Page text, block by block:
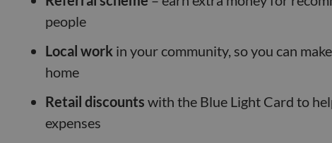
people
Local work in your community, so you can
home
Retail discounts with the Blue Light Card to
expenses